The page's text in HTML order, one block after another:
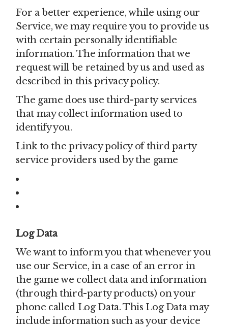
For a better experience, while using our
Service, we may require you to provide us
with certain personally identifiable
information. The information that we
request will be retained by us and used as
described in this privacy policy.
The game does use third-party services
that may collect information used to
identify you.
Link to the privacy policy of third party
service providers used by the game
Log Data
We want to inform you that whenever you
use our Service, in a case of an error in
the game we collect data and information
(through third-party products) on your
phone called Log Data. This Log Data may
include information such as your device